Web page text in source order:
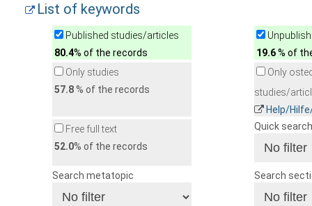
List of keywords
Published studies/articles
80.4% of the records
19.6% of
Only studies
57.8% of the records
Only
studies/
Help/
Free full text
52.0% of the records
Quick search
Search metatopic Search